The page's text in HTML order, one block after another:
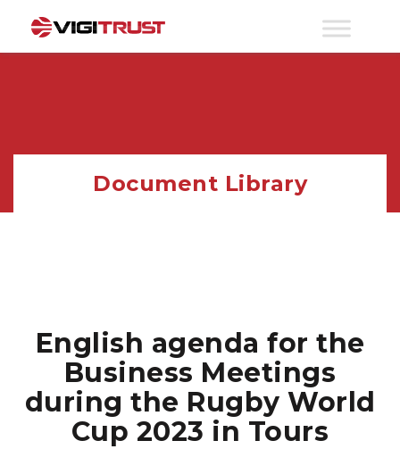
Document Library
English agenda for the
Business Meetings
during the Rugby World
Cup 2023 in Tours